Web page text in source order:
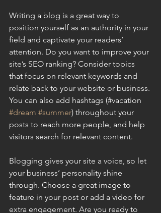
Writing a blog is a great way to
position yourself as an authority in your
field and captivate your readers’
attention. Do you want to improve your
site’s SEO ranking? Consider topics
that focus on relevant keywords and
relate back to your website or business.
You can also add hashtags (#vacation
#dream #summer) throughout your
posts to reach more people, and help
visitors search for relevant content.
Blogging gives your site a voice, so let
your business’ personality shine
through. Choose a great image to
feature in your post or add a video for
extra engagement. Are you ready to